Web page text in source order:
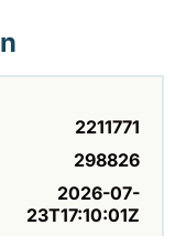
2211771
298826
2026-07-
23T17:10:01Z